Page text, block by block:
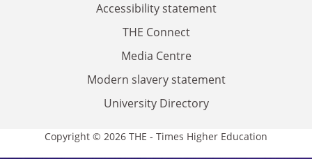
Accessibility statement
THE Connect
Media Centre
Modern slavery statement
University Directory
Copyright © 2026 THE - Times Higher Education